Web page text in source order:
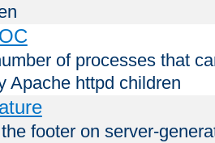
of processes that
Apache httpd children
footer on server-